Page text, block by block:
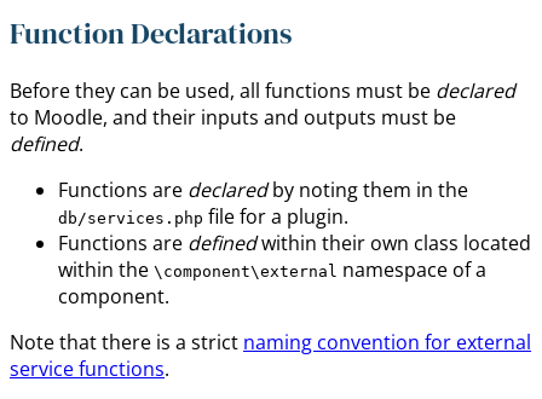
Function Declarations
Before they can be used, all functions must be declared
to Moodle, and their inputs and outputs must be
defined.
Functions are declaredby noting them in the
db/services.php file for a plugin.
Functions are definedwithin their own class located
within the \component\external namespace of a
component.
Note that there is a strict naming convention for external
service functions.